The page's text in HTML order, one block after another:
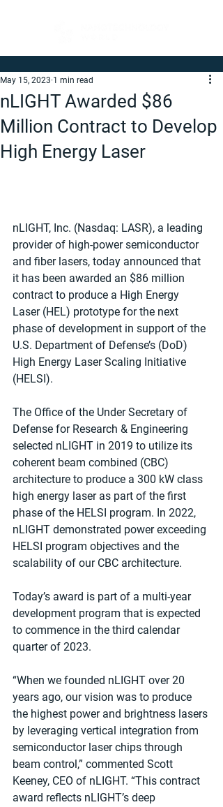
nLIGHT Awarded $86
Million Contract to Develop
High Energy Laser
May 15, 2023 1 min read
nLIGHT, Inc. (Nasdaq: LASR), a leading
provider of high-power semiconductor
and fiber lasers, today announced that
it has been awarded an $86 million
contract to produce a High Energy
Laser (HEL) prototype for the next
phase of development in support of the
U.S. Department of Defense’s (DoD)
High Energy Laser Scaling Initiative
(HELSI).
The Office of the Under Secretary of
Defense for Research & Engineering
selected nLIGHT in 2019 to utilize its
coherent beam combined (CBC)
architecture to produce a 300 kW class
high energy laser as part of the first
phase of the HELSI program. In 2022,
nLIGHT demonstrated power exceeding
HELSI program objectives and the
scalability of our CBC architecture.
Today’s award is part of a multi-year
development program that is expected
to commence in the third calendar
quarter of 2023.
“When we founded nLIGHT over 20
years ago, our vision was to produce
the highest power and brightness lasers
by leveraging vertical integration from
semiconductor laser chips through
beam control,” commented Scott
Keeney, CEO of nLIGHT. “This contract
award reflects nLIGHT’s deep